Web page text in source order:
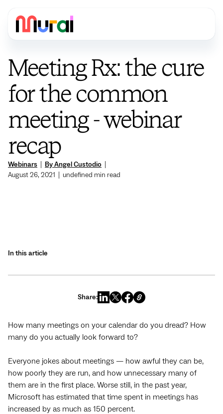
Webinars By Angel Custodio
August 26, 2021
undefined min read
Meeting Rx: the cure
for the common
meeting - webinar
recap
In this article
Share:
How many meetings on your calendar do you dread? How
many do you actually look forward to?
Everyone jokes about meetings — how awful they can be,
how poorly they are run, and how unnecessary many of
them are in the first place. Worse still, in the past year,
Microsoft has estimated that time spent in meetings has
increased by as much as 150 percent.